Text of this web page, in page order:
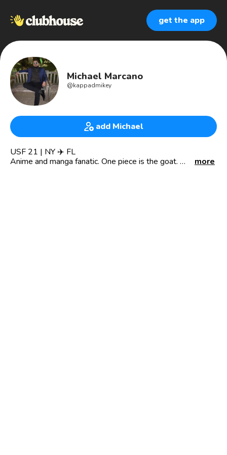
get the app
Michael Marcano
@kappadmikey
add Michael
USF 21 | NY ✈️ FL
Anime and manga fanatic. One piece is the goat.
more